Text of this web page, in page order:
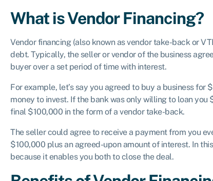
What is Vendor Financing?
Vendor financing (also known as vendor take-back or
debt. Typically, the seller or vendor of the business
buyer over a set period of time with interest.
For example, let’s say you agreed to buy a business
money to invest. If the bank was only willing to loan
final $100,000 in the form of a vendor take-back.
The seller could agree to receive a payment from you
$100,000 plus an agreed-upon amount of interest. In
because it enables you both to close the deal.